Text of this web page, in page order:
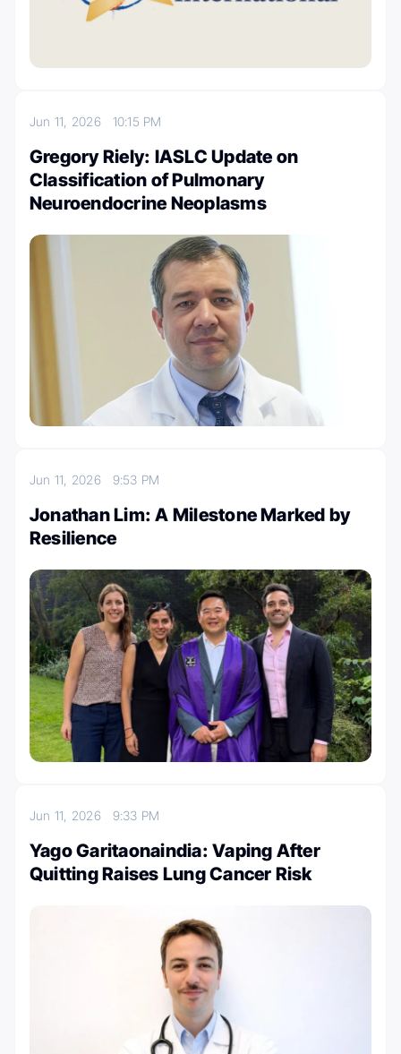
Jun 11, 2026 10:15 PM
Gregory Riely: IASLC Update on
Classification of Pulmonary
Neuroendocrine Neoplasms
Jun 11, 2026 9:53 PM
Jonathan Lim: A Milestone Marked by
Resilience
Jun 11, 2026 9:33 PM
Yago Garitaonaindia: Vaping After
Quitting Raises Lung Cancer Risk